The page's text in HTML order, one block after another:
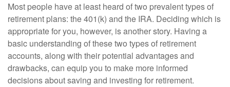
Most people have at least heard of two prevalent types of
retirement plans: the 401(k) and the IRA. Deciding which is
appropriate for you, however, is another story. Having a
basic understanding of these two types of retirement
accounts, along with their potential advantages and
drawbacks, can equip you to make more informed
decisions about saving and investing for retirement.